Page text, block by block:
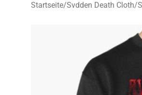
Startseite/Svdden Death Cloth/